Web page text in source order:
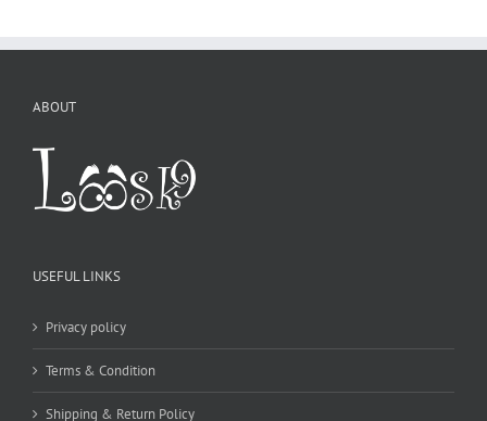
ABOUT
USEFUL LINKS
Privacy policy
Terms & Condition
Shipping & Return Policy